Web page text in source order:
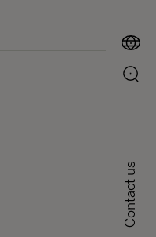
Contact us